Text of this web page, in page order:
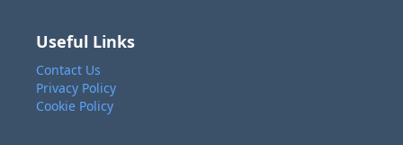
Useful Links
Contact Us
Privacy Policy
Cookie Policy